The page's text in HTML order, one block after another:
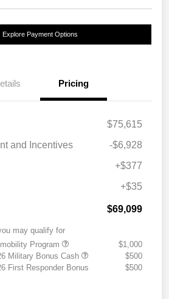
Explore Payment Options
Pricing
$75,615
and Incentives
-$6,928
+$377
+$35
$69,099
may qualify for
Program
$1,000
Military Bonus Cash
$500
First Responder Bonus
$500